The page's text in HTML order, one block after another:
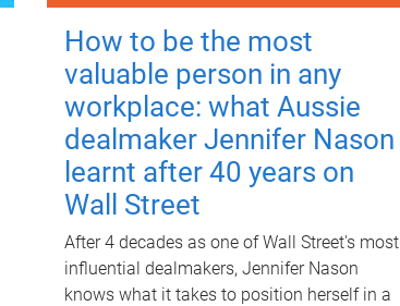
How to be the most
valuable person in any
workplace: what Aussie
dealmaker Jennifer Nason
learnt after 40 years on
Wall Street
After 4 decades as one of Wall Street's most
influential dealmakers, Jennifer Nason
knows what it takes to position herself in a